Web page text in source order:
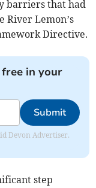
barriers that had
River Lemon’s
Directive.
in your
Submit
Devon Advertiser.
step